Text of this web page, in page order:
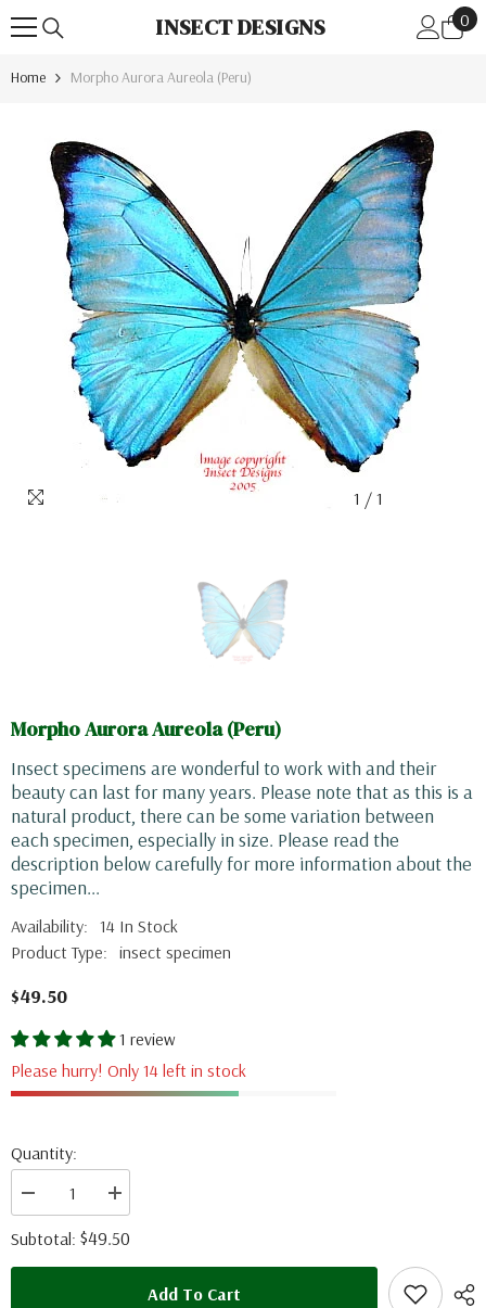
Skip To Content INSECT DESIGNS 0
0
Home Morpho Aurora Aureola (Peru)
1 / 1
Morpho Aurora Aureola (Peru)
Insect specimens are wonderful to work with and their
beauty can last for many years. Please note that as this is a
natural product, there can be some variation between
each specimen, especially in size. Please read the
description below carefully for more information about the
specimen...
Availability: 14 In Stock
Product Type: insect specimen
$49.50
1 review
Please hurry! Only 14 left in stock
Quantity:
Decrease
quantity
for
Morpho
aurora
Increase
quantity
for
Morpho
aurora
(Peru)
Subtotal: $49.50
Add To Cart